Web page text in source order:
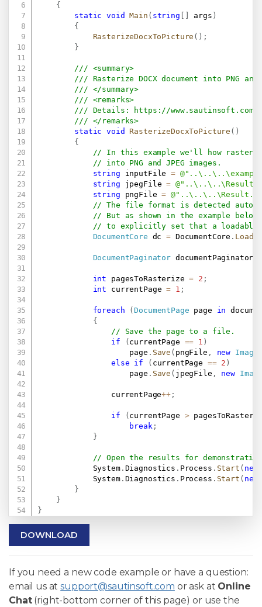
{
static
void Main ( string args )
{
RasterizeDocxToPicture ( ) ;
}
/// <summary>
/// Rasterize DOCX document into PNG and
/// </summary>
/// <remarks>
/// Details:
https://www.sautinsoft.com/
/// </remarks>
static
void RasterizeDocxToPicture ( )
{
// In this example we'll how rasterize/
// into PNG and JPEG images.
string inputFile =
string jpegFile =
string pngFile =
// The file format is detected
// But as shown in the example
// to explicitly set that a loadable
DocumentCore dc = DocumentCore . Load
DocumentPaginator documentPaginator
int pagesToRasterize = 2 ;
int currentPage = 1 ;
foreach (DocumentPage page in
{
// Save the page to a file.
if
( currentPage == 1 )
                    page
. Save ( pngFile , new
else if ( currentPage == 2 )
                    page
. Save ( jpegFile , new
                currentPage
++ ;
if ( currentPage >
break;
}
// Open the results for
            System
. Diagnostics . Process . Start ( new
            System
. Diagnostics . Process . Start ( new
}
}
}
DOWNLOAD
If you need a new code example or have a question:
email us atsupport@sautinsoft.com or ask at Online
Chat(right-bottom corner of this page) or use the